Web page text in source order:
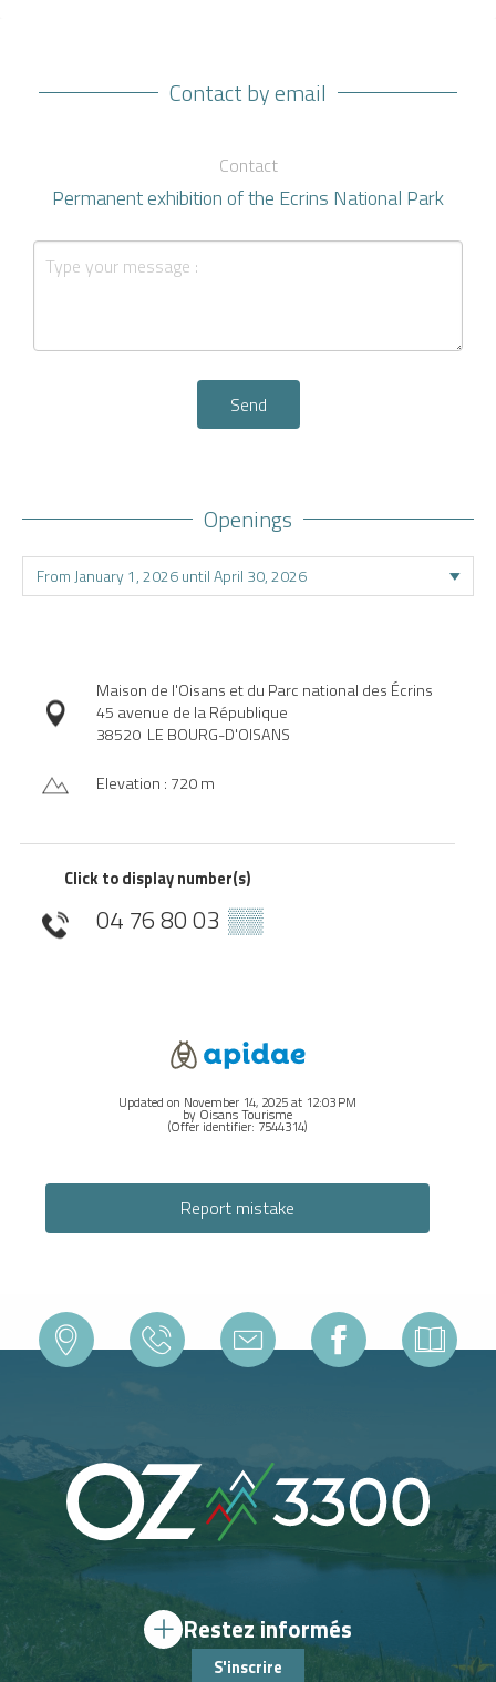
Contact by email
Contact
Permanent exhibition of the Ecrins National Park
Send
Openings
Maison de l'Oisans et du Parc national des Écrins
45 avenue de la République
38520 LE BOURG-D'OISANS
Elevation : 720 m
Click to display number(s)
04 76 80 03 ▒▒
Updated on November 14, 2025 at 12:03 PM
by Oisans Tourisme
(Offer identifier: 7544314)
Report mistake
Restez informés
S'inscrire